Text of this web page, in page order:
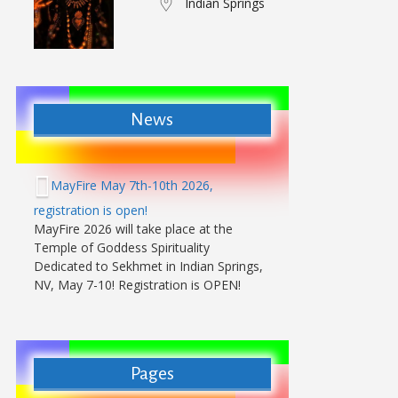
News
MayFire May 7th-10th 2026,
registration is open!
MayFire 2026 will take place at the
Temple of Goddess Spirituality
Dedicated to Sekhmet in Indian Springs,
NV, May 7-10! Registration is OPEN!
Pages